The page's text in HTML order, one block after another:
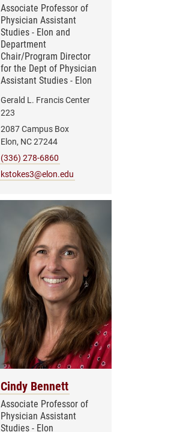
Associate Professor of
Physician Assistant
Studies - Elon and
Department
Chair/Program Director
for the Dept of Physician
Assistant Studies - Elon
Gerald L. Francis Center
223
2087 Campus Box
Elon, NC 27244
(336) 278-6860
kstokes3@elon.edu
Cindy Bennett
Associate Professor of
Physician Assistant
Studies - Elon